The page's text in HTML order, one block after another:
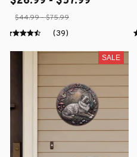
$44.99 - $75.99
(39)
SALE